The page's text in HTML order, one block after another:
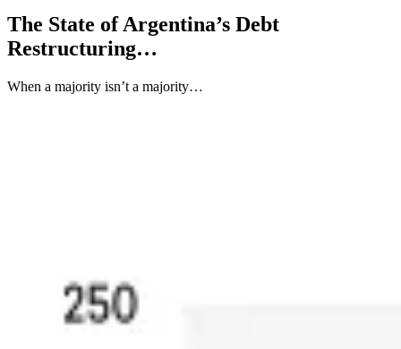
The State of Argentina’s Debt
Restructuring…
When a majority isn’t a majority…